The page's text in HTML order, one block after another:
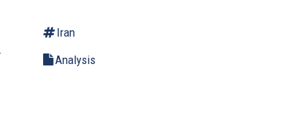
Iran
Analysis